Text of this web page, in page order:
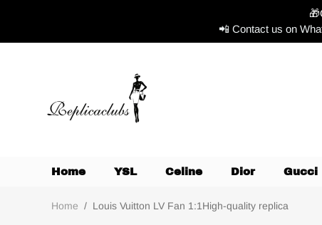
📲 Contact us on
Home YSL Celine Dior Gucci
Home / Louis Vuitton LV Fan 1:1High-quality replica